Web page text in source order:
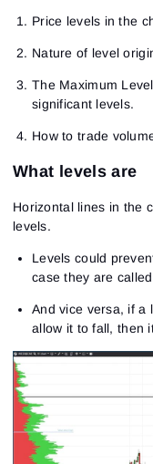
Price levels in the
Nature of level
The Maximum
significant levels.
How to trade
What levels are
Horizontal lines in the
levels.
Levels could
case they are called
And vice versa, if a
allow it to fall, then